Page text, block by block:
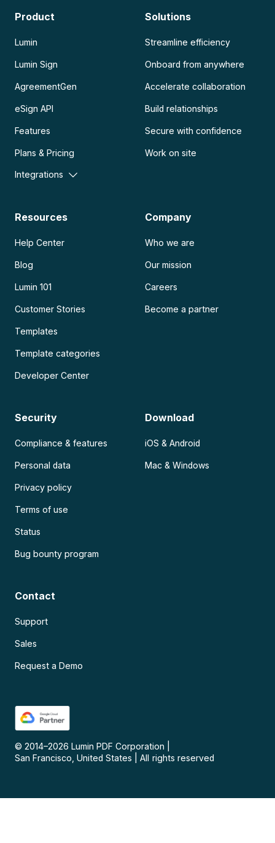
Product
Lumin
Lumin Sign
AgreementGen
eSign API
Features
Plans & Pricing
Integrations
Solutions
Streamline efficiency
Onboard from anywhere
Accelerate collaboration
Build relationships
Secure with confidence
Work on site
Resources
Help Center
Blog
Lumin 101
Customer Stories
Templates
Template categories
Developer Center
Company
Who we are
Our mission
Careers
Become a partner
Security
Compliance & features
Personal data
Privacy policy
Terms of use
Status
Bug bounty program
Download
iOS & Android
Mac & Windows
Contact
Support
Sales
Request a Demo
© 2014–2026 Lumin PDF Corporation
San Francisco, United States
All rights reserved